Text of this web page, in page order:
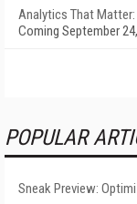
Analytics That
Coming September
POPULAR
Sneak Preview: